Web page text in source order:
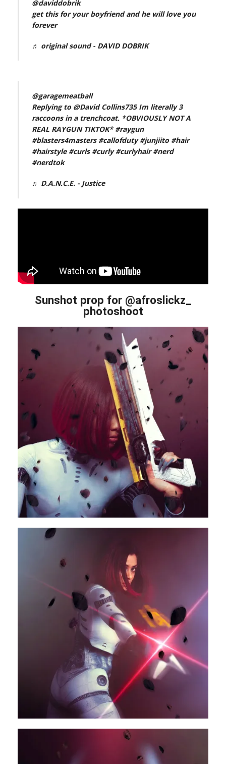
@daviddobrik
get this for your boyfriend and he will love you
forever
♬ original sound - DAVID DOBRIK
@garagemeatball
Replying to @David Collins735 Im literally 3
raccoons in a trenchcoat. *OBVIOUSLY NOT A
REAL RAYGUN TIKTOK* #raygun
#blasters4masters #callofduty #junjiito #hair
#hairstyle #curls #curly #curlyhair #nerd
#nerdtok
♬ D.A.N.C.E. - Justice
Sunshot prop for @afroslickz_
photoshoot